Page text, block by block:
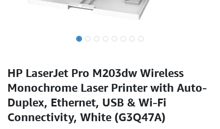
HP LaserJet Pro M203dw Wireless
Monochrome Laser Printer with Auto-
Duplex, Ethernet, USB & Wi-Fi
Connectivity, White (G3Q47A)